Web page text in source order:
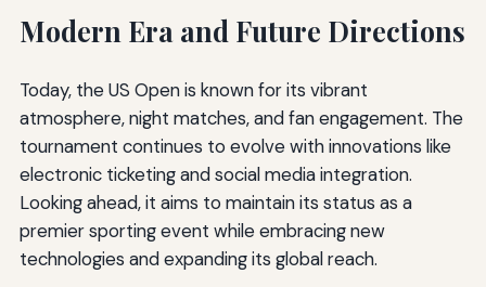
Modern Era and Future Directions
Today, the US Open is known for its vibrant
atmosphere, night matches, and fan engagement. The
tournament continues to evolve with innovations like
electronic ticketing and social media integration.
Looking ahead, it aims to maintain its status as a
premier sporting event while embracing new
technologies and expanding its global reach.